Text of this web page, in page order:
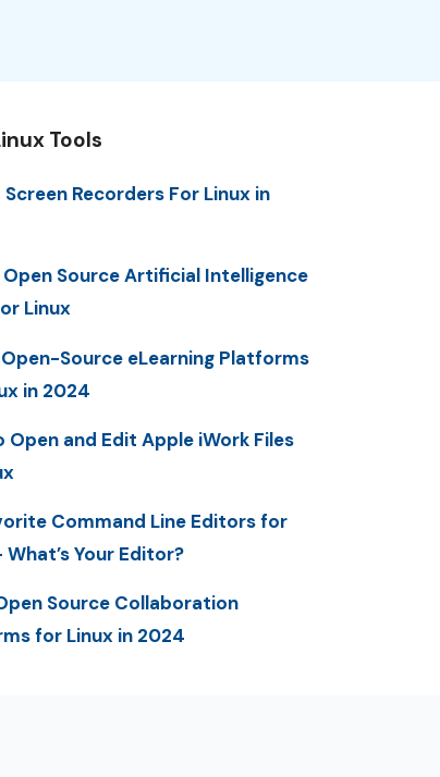
Tools
Screen Recorders For Linux in
Open Source Artificial Intelligence
Linux
Source eLearning Platforms
in 2024
Open and Edit Apple iWork Files
Command Line Editors for
What’s Your Editor?
Source Collaboration
for Linux in 2024